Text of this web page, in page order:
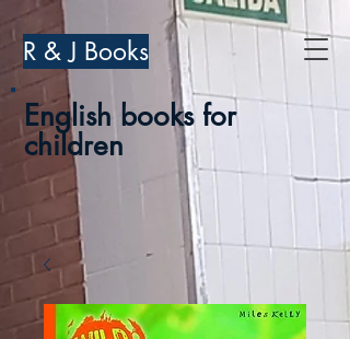
R & J Books
English books for
children